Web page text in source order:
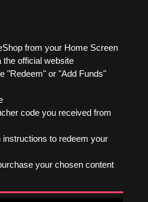
from your Home Screen
official website
"Redeem" or "Add Funds"
code you received from
instructions to redeem your
your chosen content